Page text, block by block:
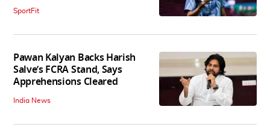
SportFit
Pawan Kalyan Backs Harish
Salve’s FCRA Stand, Says
Apprehensions Cleared
India News